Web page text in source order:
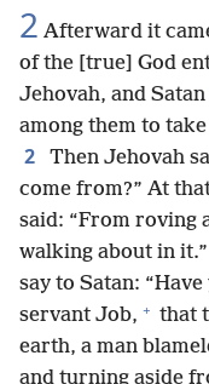
2 Afterward it
of the [true] God
Jehovah, and Satan
among them to
2
Then Jehovah
come from?” At
said: “From roving
walking about in it.”
say to Satan:
servant Job, + that
earth, a man
and turning aside